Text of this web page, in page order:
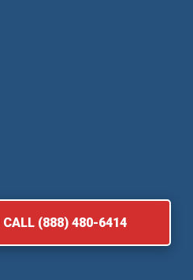
CALL (888) 480-6414